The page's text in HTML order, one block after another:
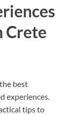
Crete
best
experiences.
tips to